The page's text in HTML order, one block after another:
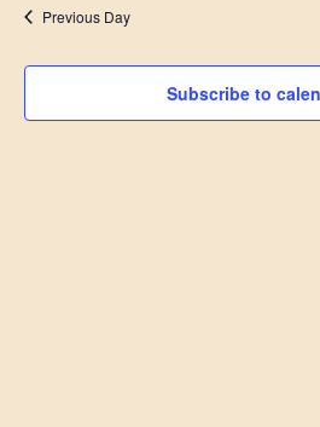
Previous Day
Subscribe to